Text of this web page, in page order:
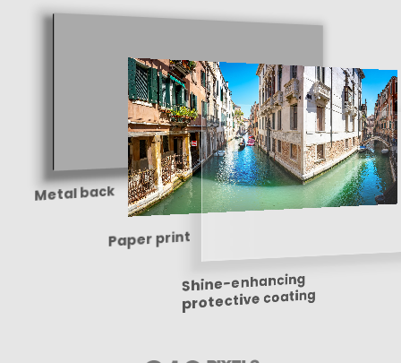
Metal back
Paper print
Shine-enhancing
protective coating